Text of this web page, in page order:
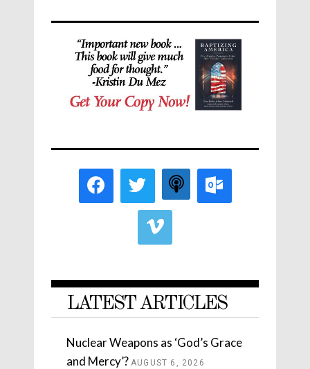
LATEST ARTICLES
Nuclear Weapons as ‘God’s Grace
and Mercy’? AUGUST 6, 2026